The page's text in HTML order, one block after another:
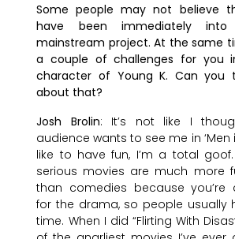
Some people may not believe
have been immediately
mainstream project. At the same
a couple of challenges for you
character of Young K. Can you
about that?
Josh Brolin: It’s not like I
audience wants to see me in ‘Men
like to have fun, I’m a total
serious movies are much more
than comedies because you’re
for the drama, so people usually
time. When I did “Flirting With